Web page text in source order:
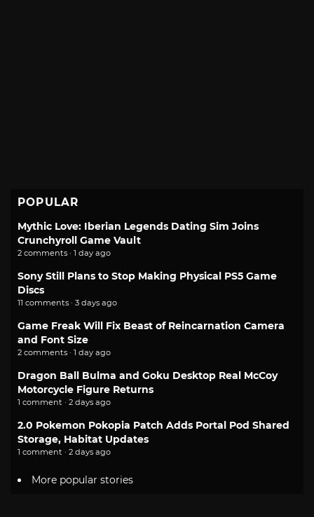
POPULAR
Mythic Love: Iberian Legends Dating Sim Joins
Crunchyroll Game Vault
2 comments · 1 day ago
Sony Still Plans to Stop Making Physical PS5 Game
Discs
11 comments · 3 days ago
Game Freak Will Fix Beast of Reincarnation Camera
and Font Size
2 comments · 1 day ago
Dragon Ball Bulma and Goku Desktop Real McCoy
Motorcycle Figure Returns
1 comment · 2 days ago
2.0 Pokemon Pokopia Patch Adds Portal Pod Shared
Storage, Habitat Updates
1 comment · 2 days ago
More popular stories